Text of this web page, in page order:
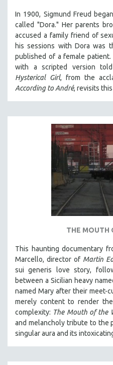
GENOCIDE STUDIES
GLOBALIZATION
GOVERNMENT
HEALTH SCIENCES
HUMAN RIGHTS
INDIGENOUS STUDIES
ISLAMIC STUDIES
JEWISH STUDIES
LABOR STUDIES
LATIN AMERICA
LATINO STUDIES
LGBTQ STUDIES
LITERARY STUDIES
MEDIA STUDIES
MENTAL HEALTH
MIDDLE EAST
MILITARY STUDIES
MUSIC
NATIVE AMERICAN
In 1900, Sigmund Freud
called "Dora." Her parents
accused a family friend of
his sessions with Dora was
published of a female
with a scripted version
Hysterical Girl, from the
According to André, revisits
THE MOUTH
This haunting documentary
Marcello, director of Martin
sui generis love story,
between a Sicilian heavy
named Mary after their meet-
merely content to render
complexity: The Mouth of the
and melancholy tribute to the
singular aura and its